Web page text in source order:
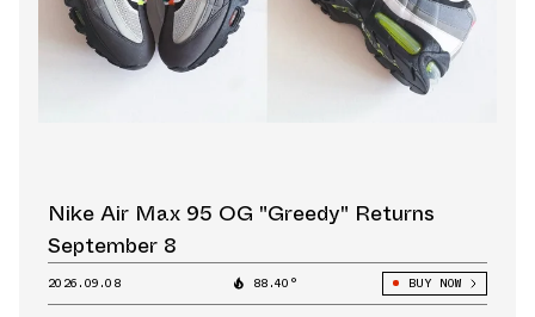
Nike Air Max 95 OG "Greedy" Returns
September 8
2026.09.08 88.40° BUY NOW